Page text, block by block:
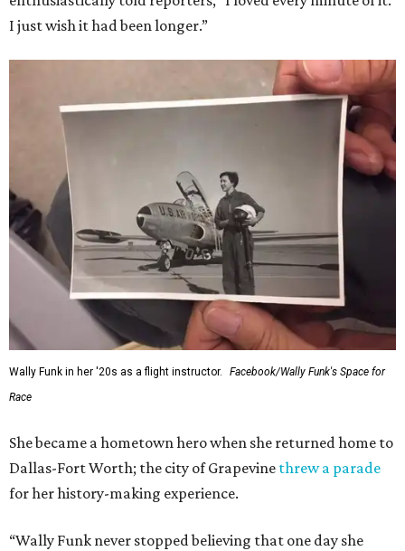
I just wish it had been longer.”
Wally Funk in her '20s as a flight instructor.
Facebook/Wally Funk's Space for
Race
She became a hometown hero when she returned home to
Dallas-Fort Worth; the city of Grapevine threw a parade
for her history-making experience.
“Wally Funk never stopped believing that one day she